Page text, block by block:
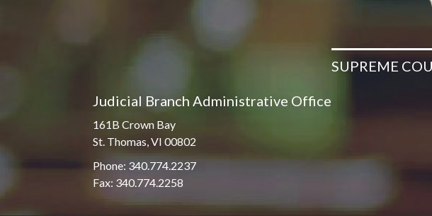
SUPREME
Judicial Branch Administrative Office
161B Crown Bay
St. Thomas, VI 00802
Phone: 340.774.2237
Fax: 340.774.2258